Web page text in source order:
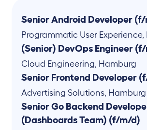
Senior Android Developer
Programmatic User Experience,
(Senior) DevOps Engineer
Cloud Engineering, Hamburg
Senior Frontend Developer
Advertising Solutions, Hamburg
Senior Go Backend
(Dashboards Team) (f/m/d)